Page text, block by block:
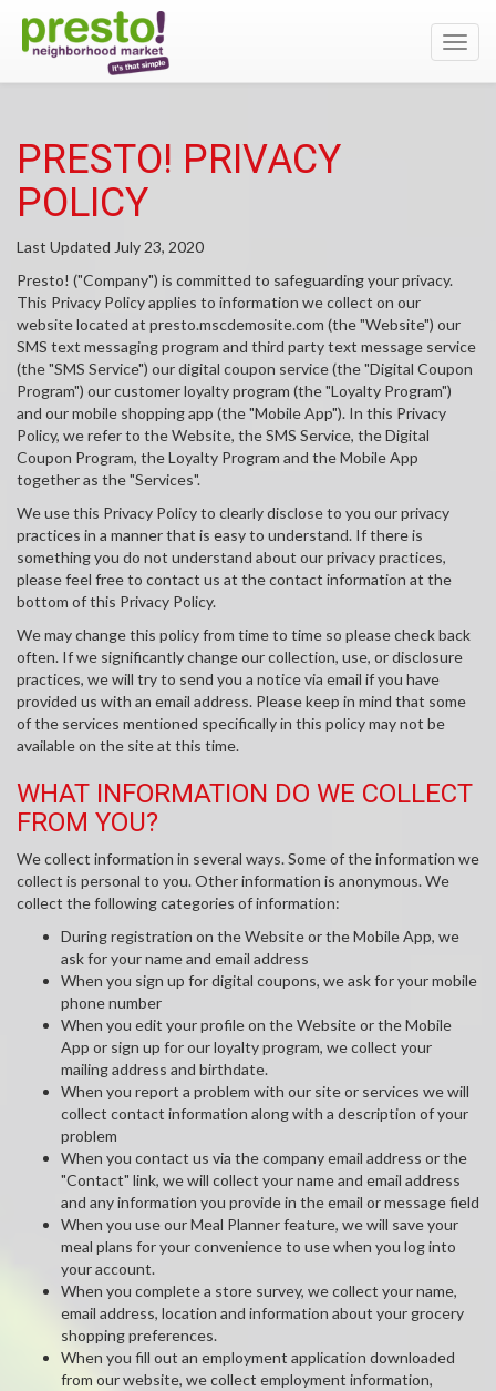
PRESTO! PRIVACY
POLICY
Last Updated July 23, 2020
Presto! ("Company") is committed to safeguarding your privacy.
This Privacy Policy applies to information we collect on our
website located at presto.mscdemosite.com (the "Website") our
SMS text messaging program and third party text message service
(the "SMS Service") our digital coupon service (the "Digital Coupon
Program") our customer loyalty program (the "Loyalty Program")
and our mobile shopping app (the "Mobile App"). In this Privacy
Policy, we refer to the Website, the SMS Service, the Digital
Coupon Program, the Loyalty Program and the Mobile App
together as the "Services".
We use this Privacy Policy to clearly disclose to you our privacy
practices in a manner that is easy to understand. If there is
something you do not understand about our privacy practices,
please feel free to contact us at the contact information at the
bottom of this Privacy Policy.
We may change this policy from time to time so please check back
often. If we significantly change our collection, use, or disclosure
practices, we will try to send you a notice via email if you have
provided us with an email address. Please keep in mind that some
of the services mentioned specifically in this policy may not be
available on the site at this time.
WHAT INFORMATION DO WE COLLECT
FROM YOU?
We collect information in several ways. Some of the information we
collect is personal to you. Other information is anonymous. We
collect the following categories of information:
During registration on the Website or the Mobile App, we
ask for your name and email address
When you sign up for digital coupons, we ask for your mobile
phone number
When you edit your profile on the Website or the Mobile
App or sign up for our loyalty program, we collect your
mailing address and birthdate.
When you report a problem with our site or services we will
collect contact information along with a description of your
problem
When you contact us via the company email address or the
"Contact" link, we will collect your name and email address
and any information you provide in the email or message field
When you use our Meal Planner feature, we will save your
meal plans for your convenience to use when you log into
your account.
When you complete a store survey, we collect your name,
email address, location and information about your grocery
shopping preferences.
When you fill out an employment application downloaded
from our website, we collect employment information,